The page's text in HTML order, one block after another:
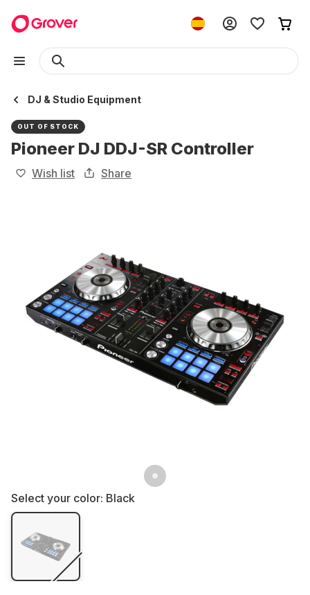
DJ & Studio Equipment
OUT OF STOCK
Pioneer DJ DDJ-SR Controller
Wish list Share
Select your color: Black